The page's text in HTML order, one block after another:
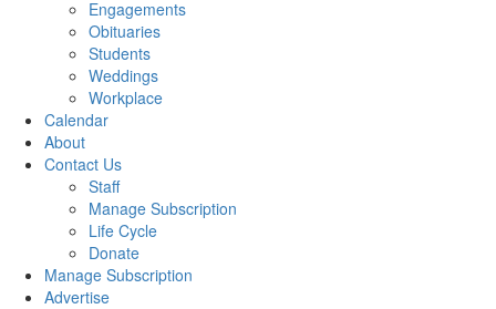
Engagements
Obituaries
Students
Weddings
Workplace
Calendar
About
Contact Us
Staff
Manage Subscription
Life Cycle
Donate
Manage Subscription
Advertise